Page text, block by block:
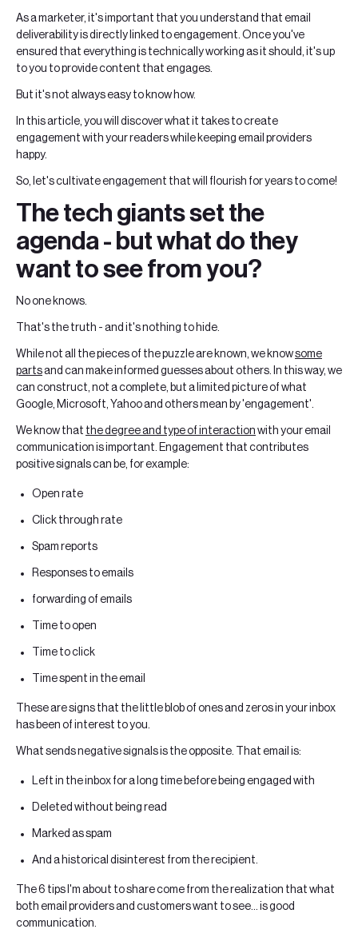
As a marketer, it's important that you understand that email
deliverability is directly linked to engagement. Once you've
ensured that everything is technically working as it should, it's up
to you to provide content that engages.
But it's not always easy to know how.
In this article, you will discover what it takes to create
engagement with your readers while keeping email providers
happy.
So, let's cultivate engagement that will flourish for years to come!
The tech giants set the
agenda - but what do they
want to see from you?
No one knows.
That's the truth - and it's nothing to hide.
While not all the pieces of the puzzle are known, we knowsome
partsand can make informed guesses about others. In this way, we
can construct, not a complete, but a limited picture of what
Google, Microsoft, Yahoo and others mean by 'engagement'.
We know that the degree and type of interaction with your email
communication is important. Engagement that contributes
positive signals can be, for example:
Open rate
Click through rate
Spam reports
Responses to emails
forwarding of emails
Time to open
Time to click
Time spent in the email
These are signs that the little blob of ones and zeros in your inbox
has been of interest to you.
What sends negative signals is the opposite. That email is:
Left in the inbox for a long time before being engaged with
Deleted without being read
Marked as spam
And a historical disinterest from the recipient.
The 6 tips I'm about to share come from the realization that what
both email providers and customers want to see... is good
communication.